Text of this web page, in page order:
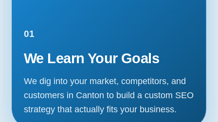
01
We Learn Your Goals
We dig into your market, competitors, and
customers in Canton to build a custom SEO
strategy that actually fits your business.